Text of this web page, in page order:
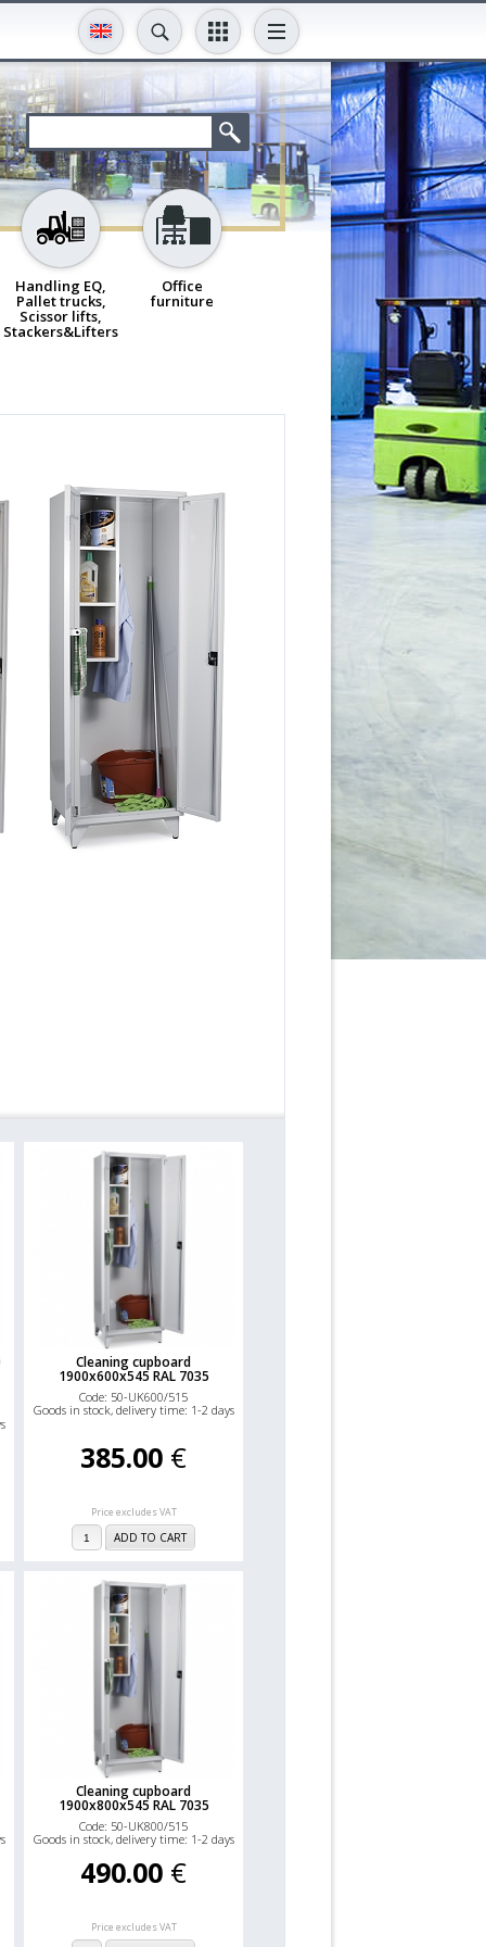
Handling EQ,
Pallet trucks,
Scissor lifts,
Stackers&Lifters
Office
furniture
Cleaning cupboard
1900x600x545 RAL 7035
Code: 50-UK600/515
Goods in stock, delivery time: 1-2 days
385.00 €
Price excludes VAT
ADD TO CART
Cleaning cupboard
1900x800x545 RAL 7035
Code: 50-UK800/515
Goods in stock, delivery time: 1-2 days
490.00 €
Price excludes VAT